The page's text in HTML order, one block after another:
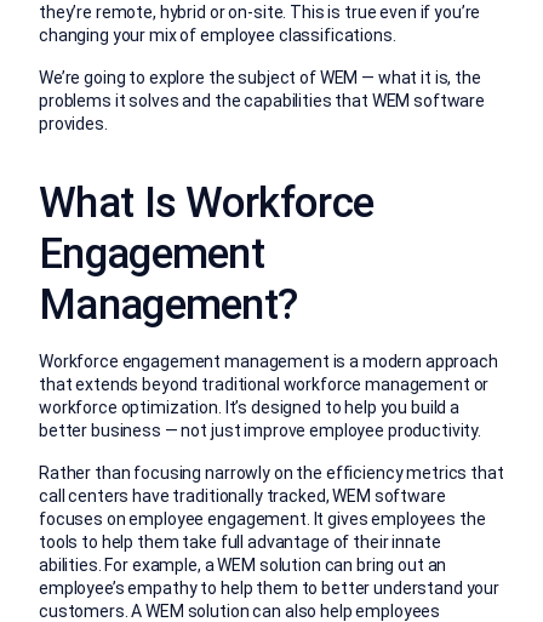
they’re remote, hybrid or on-site. This is true even if you’re
changing your mix of employee classifications.
We’re going to explore the subject of WEM — what it is, the
problems it solves and the capabilities that WEM software
provides.
What Is Workforce
Engagement
Management?
Workforce engagement management is a modern approach
that extends beyond traditional workforce management or
workforce optimization. It’s designed to help you build a
better business — not just improve employee productivity.
Rather than focusing narrowly on the efficiency metrics that
call centers have traditionally tracked, WEM software
focuses on employee engagement. It gives employees the
tools to help them take full advantage of their innate
abilities. For example, a WEM solution can bring out an
employee’s empathy to help them to better understand your
customers. A WEM solution can also help employees